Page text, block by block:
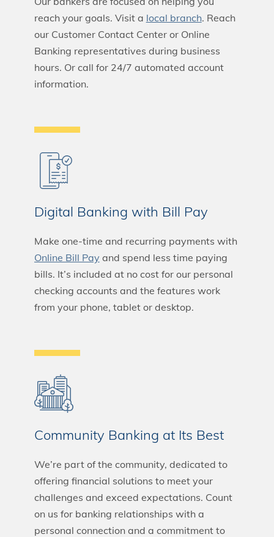
reach your goals. Visit a local branch. Reach
our Customer Contact Center or Online
Banking representatives during business
hours. Or call for 24/7 automated account
information.
Digital Banking with Bill Pay
Make one-time and recurring payments with
Online Bill Pay and spend less time paying
bills. It’s included at no cost for our personal
checking accounts and the features work
from your phone, tablet or desktop.
Community Banking at Its Best
We’re part of the community, dedicated to
offering financial solutions to meet your
challenges and exceed expectations. Count
on us for banking relationships with a
personal connection and a commitment to